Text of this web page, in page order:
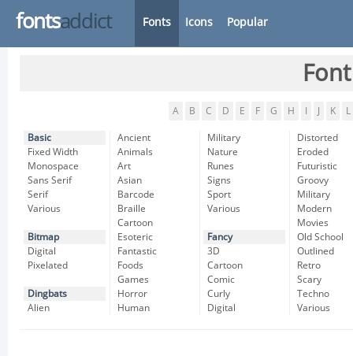
fontsaddict Fonts Icons Popular
A B C D E F G H K L
Basic
Fixed Width
Monospace
Sans Serif
Serif
Various
Bitmap
Digital
Pixelated
Dingbats
Alien
Ancient
Animals
Art
Asian
Barcode
Braille
Cartoon
Esoteric
Fantastic
Foods
Games
Horror
Human
Military
Nature
Runes
Signs
Sport
Various
Fancy
3D
Cartoon
Comic
Curly
Digital
Distorted
Eroded
Futuristic
Groovy
Military
Modern
Movies
Old School
Outlined
Retro
Scary
Techno
Various